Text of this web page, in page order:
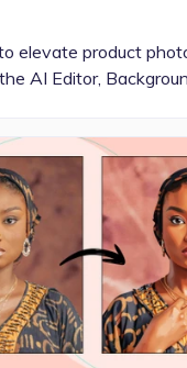
elevate product
AI Editor,